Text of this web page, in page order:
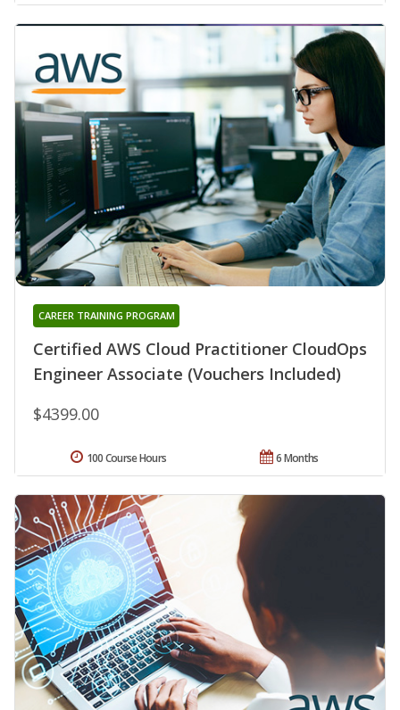
Certified AWS Cloud Practitioner CloudOps
Engineer Associate (Vouchers Included)
CAREER TRAINING PROGRAM
$4399.00
6 Months
100 Course Hours